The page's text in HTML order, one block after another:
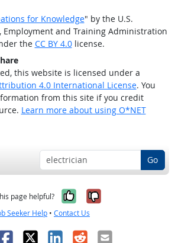
for Knowledge" by the U.S.
Employment and Training Administration
the CC BY 4.0license.
this website is licensed under a
4.0 International License. You
from this site if you credit
Learn more about using O*NET
Go
page helpful? Yes, it was
No, it was
Seeker Help • Contact Us
X LinkedIn
RedditEmail